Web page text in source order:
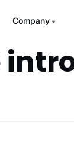
Company